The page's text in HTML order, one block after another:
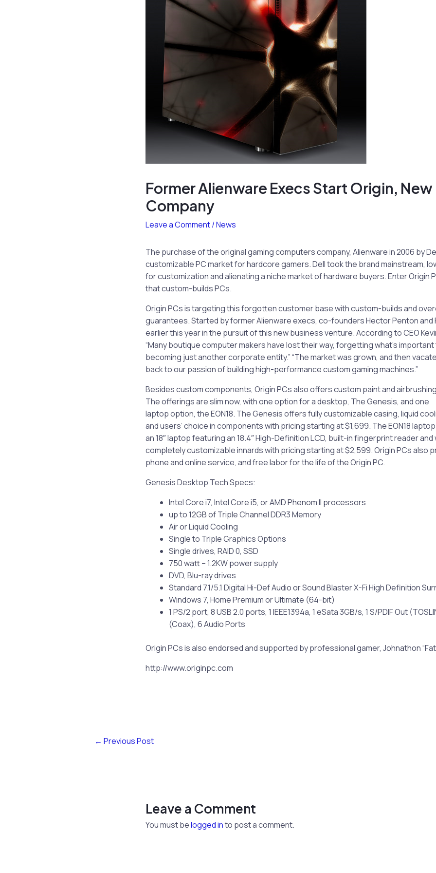
Former Alienware Execs Start Origin, New
Company
Leave a Comment/News
The purchase of the original gaming computers company, Alienware in 2006 by
customizable PC market for hardcore gamers. Dell took the brand mainstream,
for customization and alienating a niche market of hardware buyers. Enter Origin
that custom-builds PCs.
Origin PCs is targeting this forgotten customer base with custom-builds and
guarantees. Started by former Alienware execs, co-founders Hector Penton and
earlier this year in the pursuit of this new business venture. According to CEO
“Many boutique computer makers have lost their way, forgetting what’s
becoming just another corporate entity.” “The market was grown, and then
back to our passion of building high-performance custom gaming machines.”
Besides custom components, Origin PCs also offers custom paint and
The offerings are slim now, with one option for a desktop, The Genesis, and one
laptop option, the EON18. The Genesis offers fully customizable casing, liquid
and users’ choice in components with pricing starting at $1,699. The EON18
an 18″ laptop featuring an 18.4″ High-Definition LCD, built-in fingerprint reader
completely customizable innards with pricing starting at $2,599. Origin PCs also
phone and online service, and free labor for the life of the Origin PC.
Genesis Desktop Tech Specs:
Intel Core i7, Intel Core i5, or AMD Phenom II processors
up to 12GB of Triple Channel DDR3 Memory
Air or Liquid Cooling
Single to Triple Graphics Options
Single drives, RAID 0, SSD
750 watt – 1.2KW power supply
DVD, Blu-ray drives
Standard 7.1/5.1 Digital Hi-Def Audio or Sound Blaster X-Fi High Definition
Windows 7, Home Premium or Ultimate (64-bit)
1 PS/2 port, 8 USB 2.0 ports, 1 IEEE1394a, 1 eSata 3GB/s, 1 S/PDIF Out
(Coax), 6 Audio Ports
Origin PCs is also endorsed and supported by professional gamer, Johnathon
http://www.originpc.com
← Previous Post
Leave a Comment
You must belogged into post a comment.